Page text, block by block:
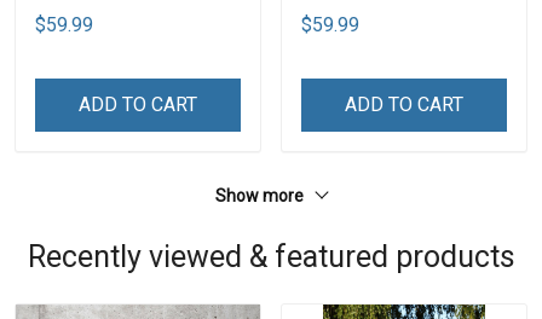
$59.99
ADD TO CART
$59.99
ADD TO CART
Show more
Recently viewed & featured products